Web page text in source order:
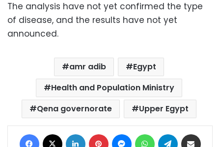
The analysis have not yet confirmed the type
of disease, and the results have not yet
announced.
amr adib
Egypt
Health and Population Ministry
Qena governorate
Upper Egypt
Facebook LinkedIn Pinterest MessengerWhatsAppTelegram